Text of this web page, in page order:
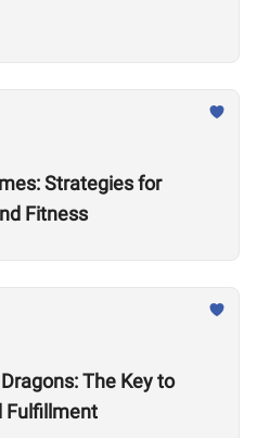
Strategies for
Fitness
The Key to
Fulfillment